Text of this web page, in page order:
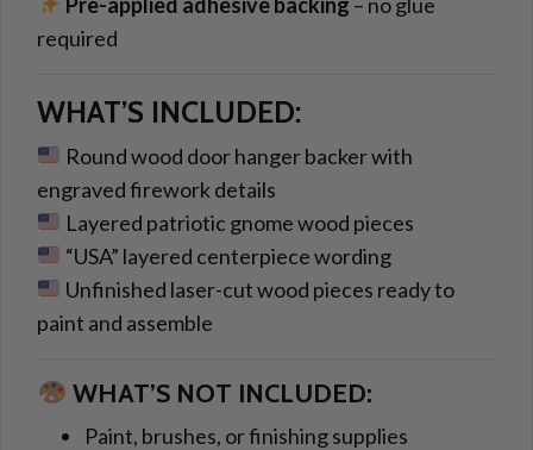
required
WHAT’S INCLUDED:
Round wood door hanger backer with
engraved firework details
Layered patriotic gnome wood pieces
“USA” layered centerpiece wording
Unfinished laser-cut wood pieces ready to
paint and assemble
WHAT’S NOT INCLUDED:
Paint, brushes, or finishing supplies